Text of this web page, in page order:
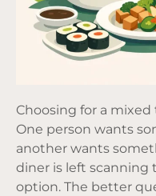
Choosing for a
One person wants
another wants
diner is left scanning
option. The better